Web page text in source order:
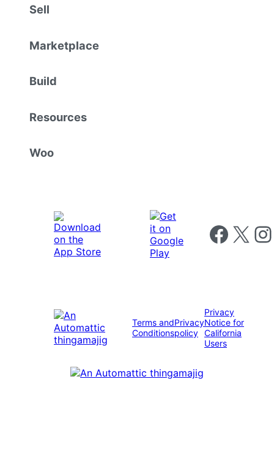
Sell
Marketplace
Build
Resources
Woo
Follow us on
Follow us on X
Terms and
Conditions
Privacy
policy
Privacy
Notice for
California
Users